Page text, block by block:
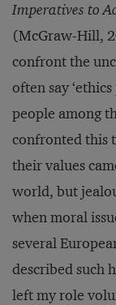
Imperatives to
(McGraw-Hill,
confront the
often say
people among
confronted this
their values
world, but
when moral
several
described such
left my role